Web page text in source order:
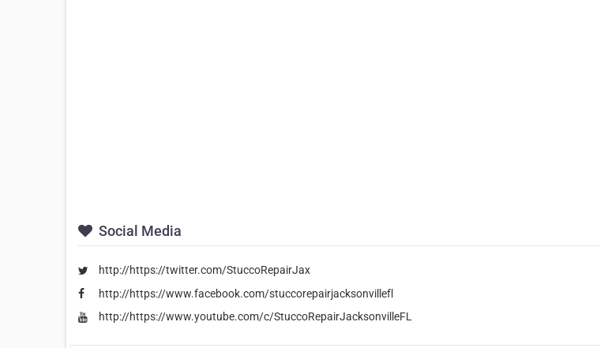
Social Media
http://https://twitter.com/StuccoRepairJax
http://https://www.facebook.com/stuccorepairjacksonvillefl
http://https://www.youtube.com/c/StuccoRepairJacksonvilleFL